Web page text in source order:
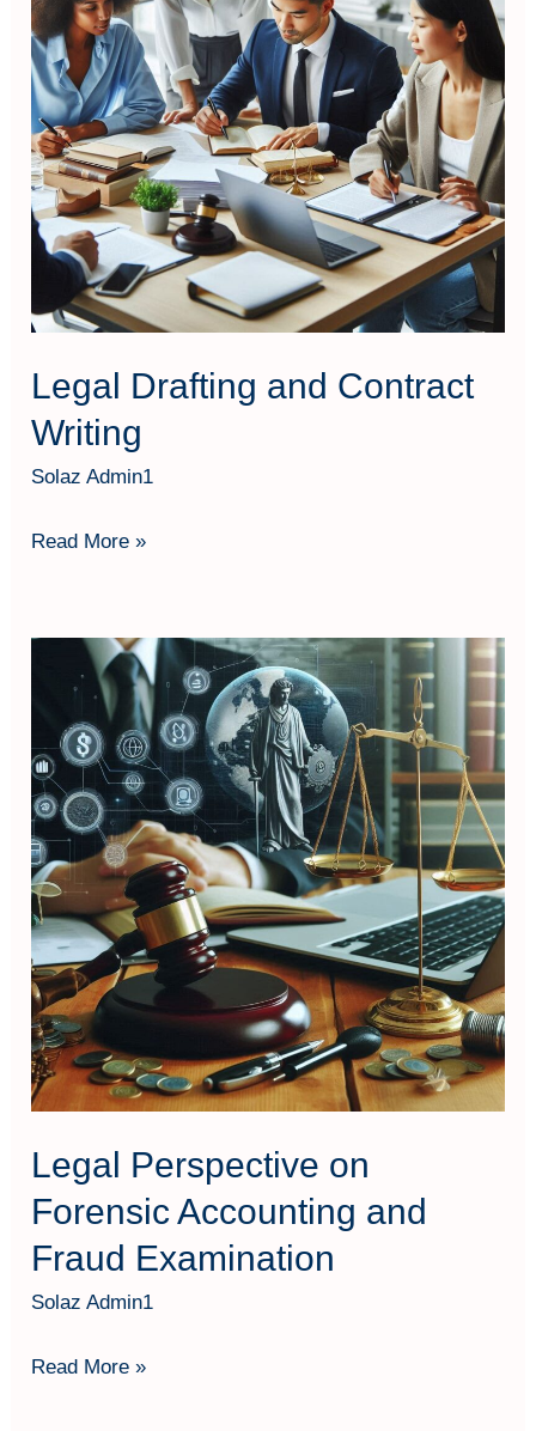
Legal Drafting and Contract
Writing
Solaz Admin1
Writing
Read More »
Legal Perspective on
Forensic Accounting and
Fraud Examination
Solaz Admin1
Perspective
Forensic
Accounting
and
Fraud
Examination
Read More »